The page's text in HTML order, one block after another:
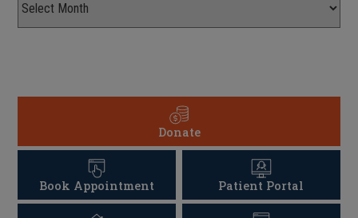
Donate
Book Appointment Patient Portal